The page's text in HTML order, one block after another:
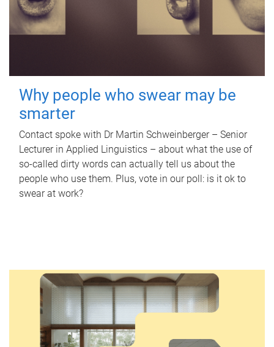
Why people who swear may be
smarter
Contact spoke with Dr Martin Schweinberger – Senior
Lecturer in Applied Linguistics – about what the use of
so-called dirty words can actually tell us about the
people who use them. Plus, vote in our poll: is it ok to
swear at work?